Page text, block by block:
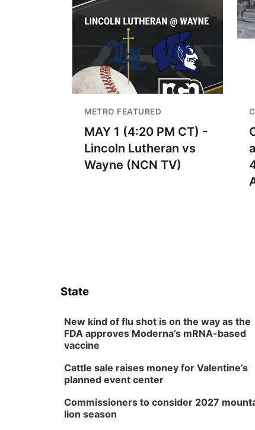
METRO FEATURED
MAY 1 (4:20 PM CT) -
Lincoln Lutheran vs
Wayne (NCN TV)
State
New kind of flu shot is on the way as the
FDA approves Moderna’s mRNA-based
vaccine
Cattle sale raises money for Valentine’s
planned event center
Commissioners to consider 2027
lion season